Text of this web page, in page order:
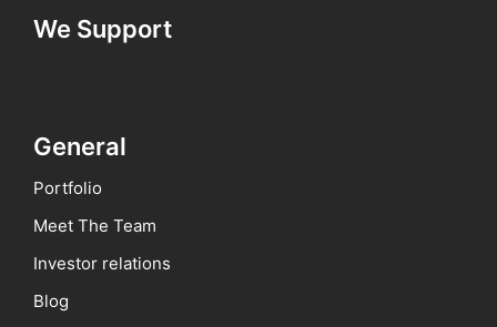
We Support
General
Portfolio
Meet The Team
Investor relations
Blog